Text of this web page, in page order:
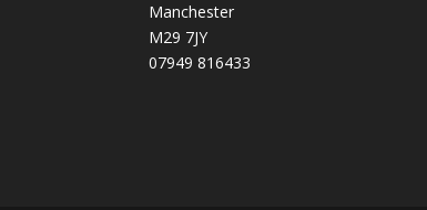
Manchester
M29 7JY
07949 816433